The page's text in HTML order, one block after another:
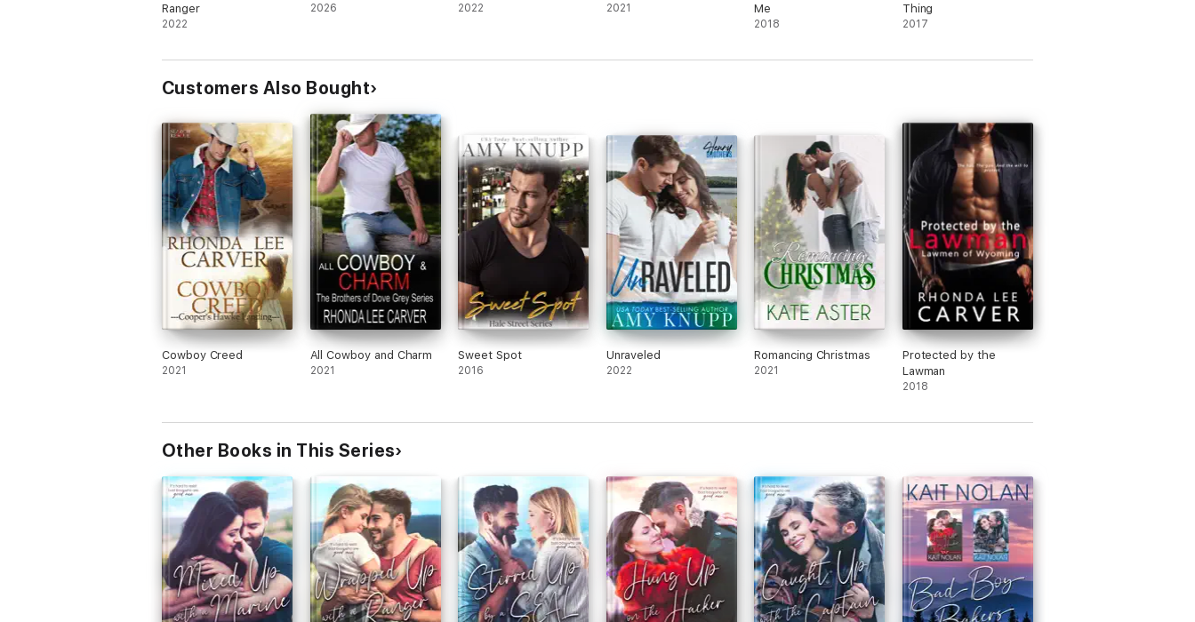
Ranger
2022
2026 2022 2021
Me
2018
Thing
2017
Customers Also Bought
Cowboy Creed
2021
All Cowboy and Charm
2021
Sweet Spot
2016
Unraveled
2022
Romancing Christmas
2021
Protected by the
Lawman
2018
Other Books in This Series